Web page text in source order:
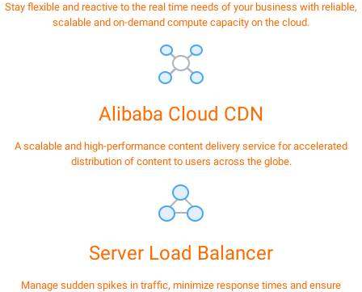
Stay flexible and reactive to the real time needs of your business with reliable,
scalable and on-demand compute capacity on the cloud.
Alibaba Cloud CDN
A scalable and high-performance content delivery service for accelerated
distribution of content to users across the globe.
Server Load Balancer
Manage sudden spikes in traffic, minimize response times and ensure